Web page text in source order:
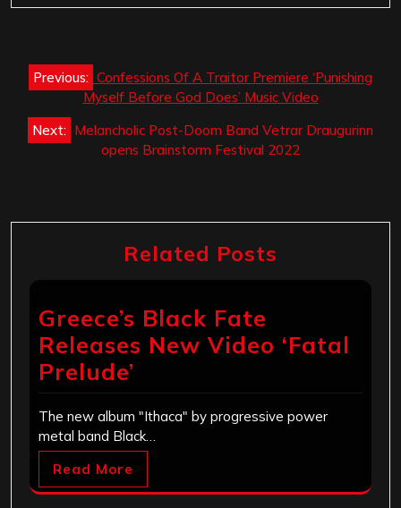
Post
navigation
Previous: Confessions Of A Traitor Premiere ‘Punishing
Myself Before God Does’ Music Video
Next: Melancholic Post-Doom Band Vetrar Draugurinn
opens Brainstorm Festival 2022
Related Posts
Greece’s Black Fate
Releases New Video ‘Fatal
Prelude’
The new album "Ithaca" by progressive power
metal band Black…
Read More